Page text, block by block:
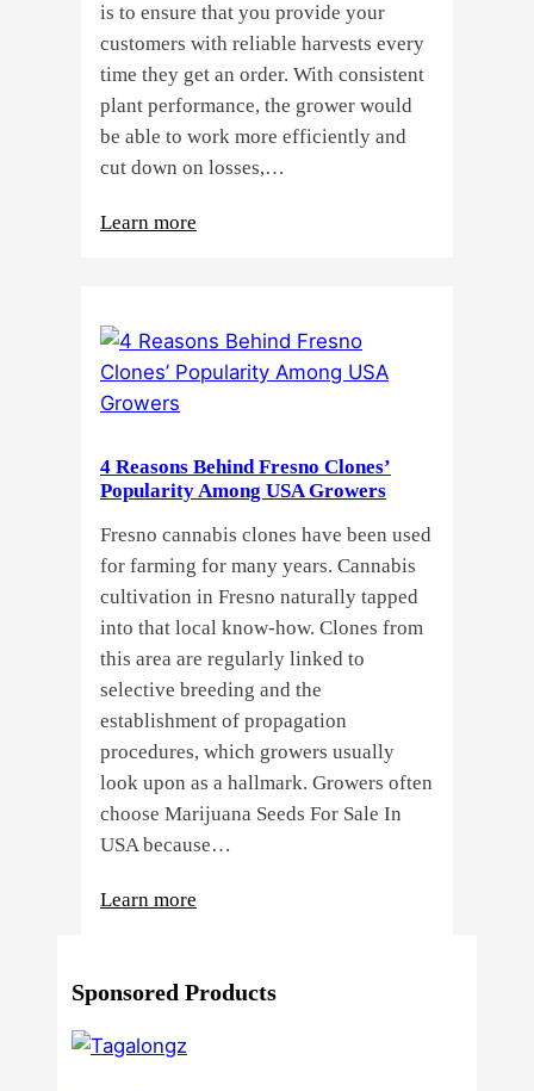
is to ensure that you provide your
customers with reliable harvests every
time they get an order. With consistent
plant performance, the grower would
be able to work more efficiently and
cut down on losses,…
Learn more
Cannabis
Growers
Cannabis
Plants?
4 Reasons Behind Fresno Clones’
Popularity Among USA Growers
Fresno cannabis clones have been used
for farming for many years. Cannabis
cultivation in Fresno naturally tapped
into that local know-how. Clones from
this area are regularly linked to
selective breeding and the
establishment of propagation
procedures, which growers usually
look upon as a hallmark. Growers often
choose Marijuana Seeds For Sale In
USA because…
Learn more
Behind
Sponsored Products